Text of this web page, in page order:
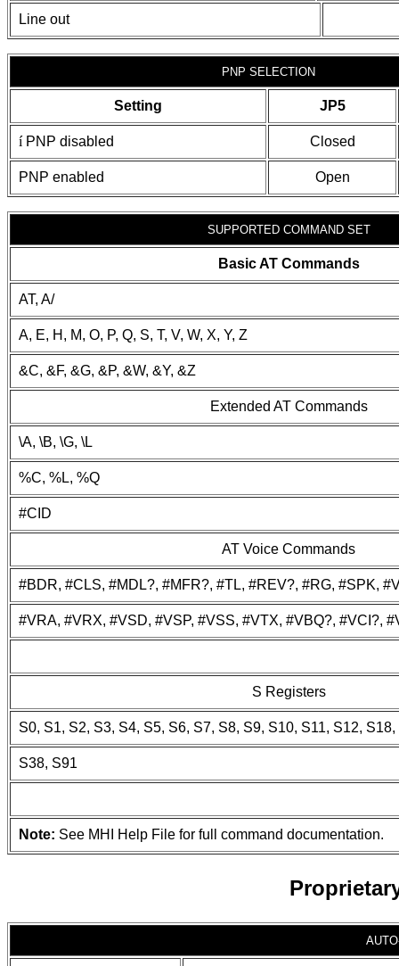
Line out
PNP SELECTION
Setting JP5
í PNP disabled Closed
PNP enabled Open
SUPPORTED COMMAND SET
Basic AT Commands
AT, A/
A, E, H, M, O, P, Q, S, T, V, W, X, Y, Z
&C, &F, &G, &P, &W, &Y, &Z
Extended AT Commands
\A, \B, \G, \L
%C, %L, %Q
#CID
AT Voice Commands
#BDR, #CLS, #MDL?, #MFR?, #TL, #REV?, #RG, #SPK,
#VRA, #VRX, #VSD, #VSP, #VSS, #VTX, #VBQ?, #VCI?,
S Registers
S0, S1, S2, S3, S4, S5, S6, S7, S8, S9, S10, S11, S12,
S38, S91
Note: See MHI Help File for full command documentation.